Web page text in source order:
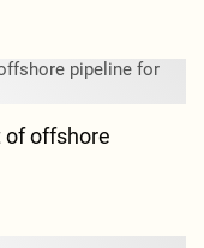
of offshore